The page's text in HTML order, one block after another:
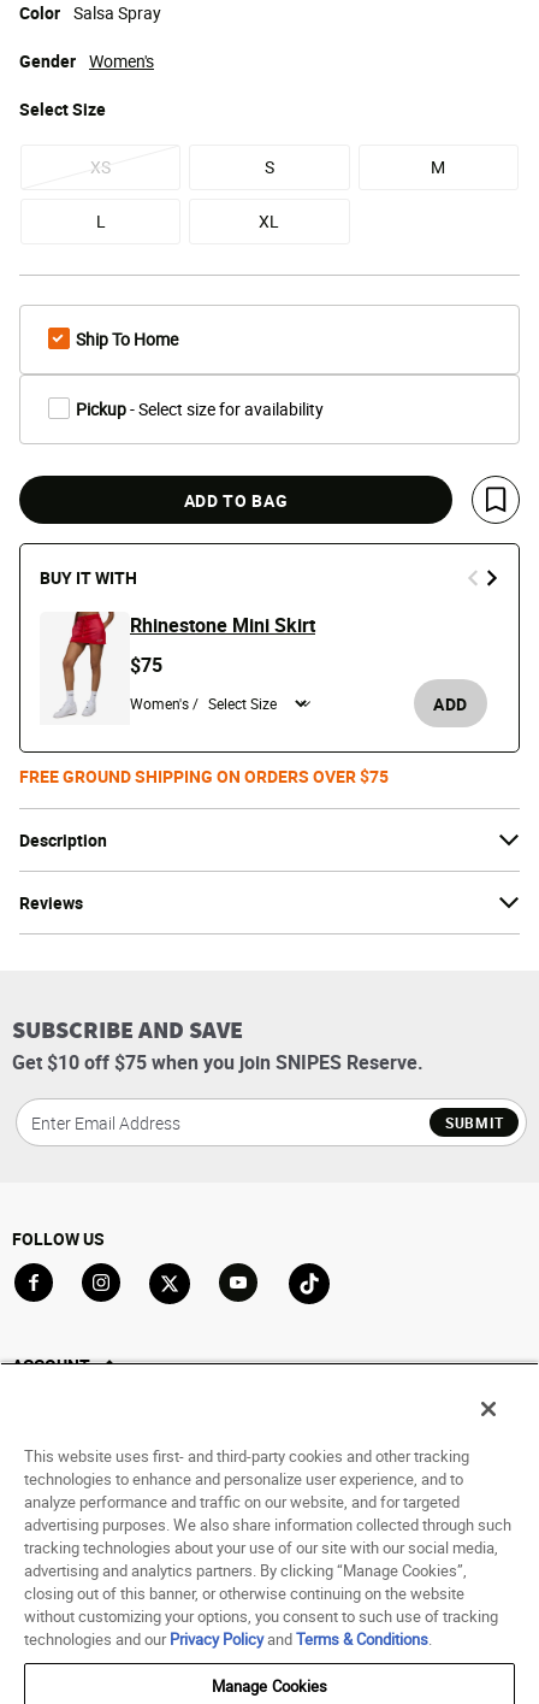
Description
Reviews
Color Salsa Spray
SelectSize
XS S M
L XL
Gender Women's
Ship To Home
Pickup- Select size for availability
ADD TO BAG
Save
BUY IT WITH
Rhinestone Mini Skirt
$75
Women's / ADD
FREE GROUND SHIPPING ON ORDERS OVER $75
SUBSCRIBE AND SAVE
Get $10 off $75 when you join SNIPES Reserve.
SUBMIT
FOLLOW US
ACCOUNT
Saved For Later
HELP
ABOUT
© 1998 - 2026 SNIPES USA.
Terms of Use Accessibility Statement
This website uses first- and third-party cookies and other tracking
technologies to enhance and personalize user experience, and to
analyze performance and traffic on our website, and for targeted
advertising purposes. We also share information collected through such
tracking technologies about your use of our site with our social media,
advertising and analytics partners. By clicking “Manage Cookies”,
closing out of this banner, or otherwise continuing on the website
without customizing your options, you consent to such use of tracking
technologies and ourPrivacy PolicyandTerms & Conditions.
Manage Cookies